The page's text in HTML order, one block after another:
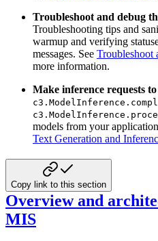
Troubleshoot and debug
Troubleshooting tips and
warmup and verifying
messages. See Troubleshoot
more information.
Make inference requests
models from your
Text Generation and
Copy link to this section
Overview and
MIS